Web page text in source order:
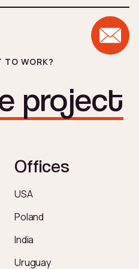
TO WORK?
project
Offices
USA
Poland
India
Uruguay